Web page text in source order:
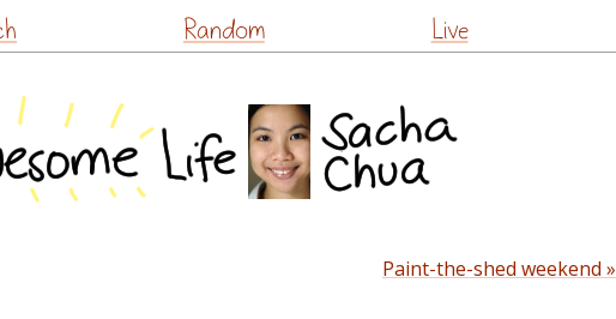
to
Random Live
Paint-the-shed weekend »